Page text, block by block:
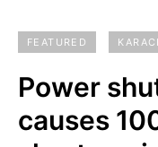
FEATURED
Power
causes